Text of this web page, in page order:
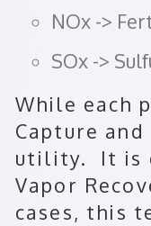
NOx ->
SOx ->
While each
Capture
utility. It is
Vapor
cases, this